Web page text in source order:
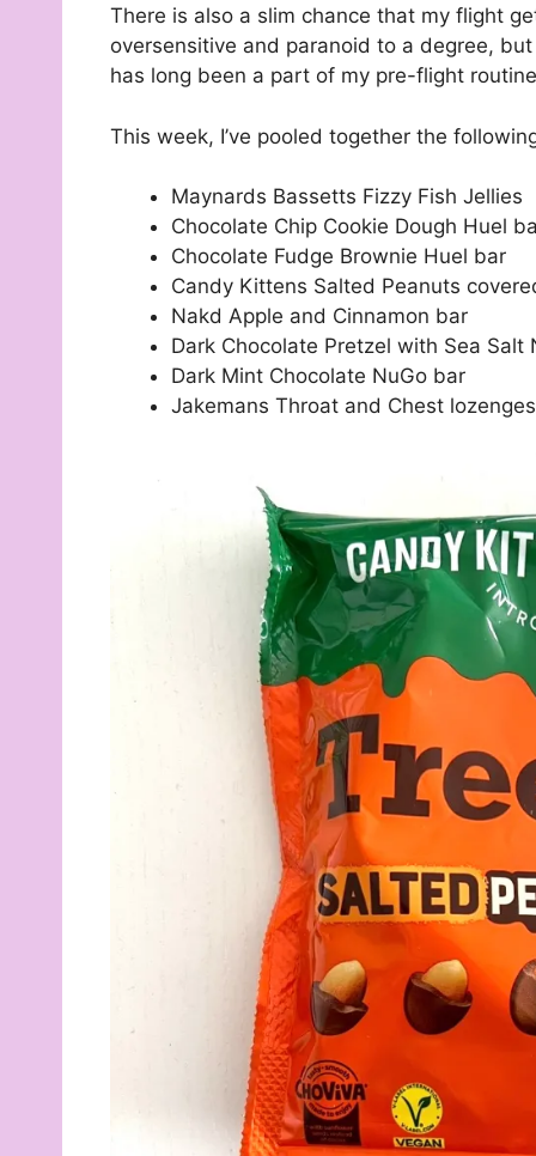
There is also a slim chance that my flight
oversensitive and paranoid to a degree,
has long been a part of my pre-flight
This week, I’ve pooled together the
Maynards Bassetts Fizzy Fish Jellies
Chocolate Chip Cookie Dough Huel
Chocolate Fudge Brownie Huel bar
Candy Kittens Salted Peanuts
Nakd Apple and Cinnamon bar
Dark Chocolate Pretzel with Sea Salt
Dark Mint Chocolate NuGo bar
Jakemans Throat and Chest lozenges